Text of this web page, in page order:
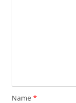
Name *